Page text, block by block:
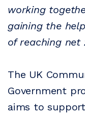
working
gaining the
of reaching net
The UK
Government
aims to